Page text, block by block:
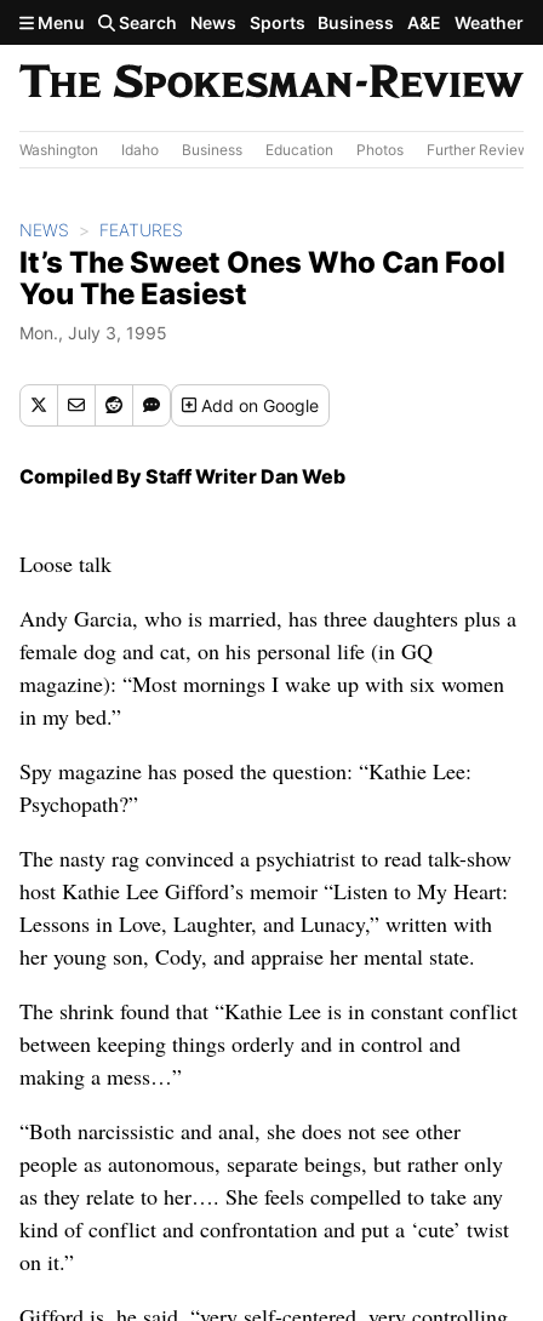
Skip to main content
Menu Search News Sports Business A&E Weather
Washington Idaho Business Education Photos Further Review
NEWS FEATURES
It’s The Sweet Ones Who Can Fool
You The Easiest
Mon., July 3, 1995
Addon Google
Compiled By Staff Writer Dan Web
Loose talk
Andy Garcia, who is married, has three daughters plus a
female dog and cat, on his personal life (in GQ
magazine): “Most mornings I wake up with six women
in my bed.”
Spy magazine has posed the question: “Kathie Lee:
Psychopath?”
The nasty rag convinced a psychiatrist to read talk-show
host Kathie Lee Gifford’s memoir “Listen to My Heart:
Lessons in Love, Laughter, and Lunacy,” written with
her young son, Cody, and appraise her mental state.
The shrink found that “Kathie Lee is in constant conflict
between keeping things orderly and in control and
making a mess…”
“Both narcissistic and anal, she does not see other
people as autonomous, separate beings, but rather only
as they relate to her…. She feels compelled to take any
kind of conflict and confrontation and put a ‘cute’ twist
on it.”